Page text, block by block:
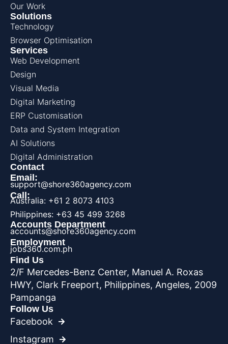
Our Work
Solutions
Technology
Browser Optimisation
Services
Web Development
Design
Visual Media
Digital Marketing
ERP Customisation
Data and System Integration
AI Solutions
Digital Administration
Contact
Email:
support@shore360agency.com
Call:
Australia: +61 2 8073 4103
Philippines: +63 45 499 3268
Accounts Department
accounts@shore360agency.com
Employment
jobs360.com.ph
Find Us
2/F Mercedes-Benz Center, Manuel A. Roxas
HWY, Clark Freeport, Philippines, Angeles, 2009
Pampanga
Follow Us
Facebook
Instagram